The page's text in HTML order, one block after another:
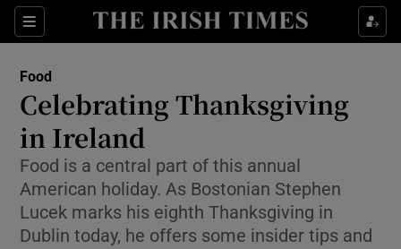
Sections
Show Culture sub sections
Show Technology sub sections
Food
Celebrating Thanksgiving
in Ireland
Food is a central part of this annual
American holiday. As Bostonian Stephen
Lucek marks his eighth Thanksgiving in
Dublin today, he offers some insider tips and